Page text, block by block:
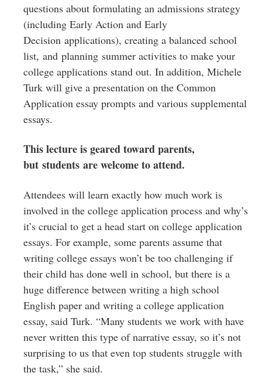
questions about formulating an admissions strategy
(including Early Action and Early
Decision applications), creating a balanced school
list, and planning summer activities to make your
college applications stand out. In addition, Michele
Turk will give a presentation on the Common
Application essay prompts and various supplemental
essays.
This lecture is geared toward parents,
but students are welcome to attend.
Attendees will learn exactly how much work is
involved in the college application process and why’s
it’s crucial to get a head start on college application
essays. For example, some parents assume that
writing college essays won’t be too challenging if
their child has done well in school, but there is a
huge difference between writing a high school
English paper and writing a college application
essay, said Turk. “Many students we work with have
never written this type of narrative essay, so it’s not
surprising to us that even top students struggle with
the task,” she said.